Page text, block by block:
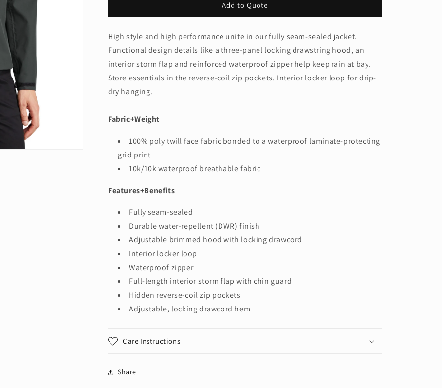
Waterproof
Rain
Shell
MM7000
Mercer+Mettle®
Waterproof
Rain
Shell
MM7000
Add to Quote
High style and high performance unite in our fully seam-sealed jacket.
Functional design details like a three-panel locking drawstring hood, an
interior storm flap and reinforced waterproof zipper help keep rain at bay.
Store essentials in the reverse-coil zip pockets. Interior locker loop for drip-
dry hanging.
Fabric+Weight
100% poly twill face fabric bonded to a waterproof laminate-protecting
grid print
10k/10k waterproof breathable fabric
Features+Benefits
Fully seam-sealed
Durable water-repellent (DWR) finish
Adjustable brimmed hood with locking drawcord
Interior locker loop
Waterproof zipper
Full-length interior storm flap with chin guard
Hidden reverse-coil zip pockets
Adjustable, locking drawcord hem
Care Instructions
Share